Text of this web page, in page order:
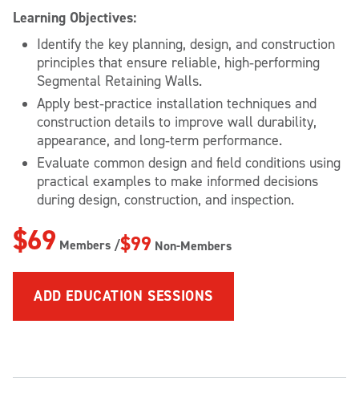
Learning Objectives:
Identify the key planning, design, and construction
principles that ensure reliable, high‑performing
Segmental Retaining Walls.
Apply best‑practice installation techniques and
construction details to improve wall durability,
appearance, and long‑term performance.
Evaluate common design and field conditions using
practical examples to make informed decisions
during design, construction, and inspection.
$69 Members /$99 Non-Members
ADD EDUCATION SESSIONS